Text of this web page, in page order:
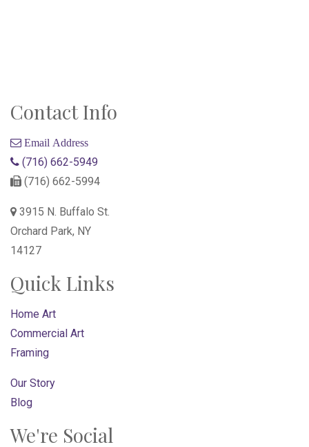
Contact Info
Email Address
(716) 662-5949
(716) 662-5994
3915 N. Buffalo St.
Orchard Park, NY
14127
Quick Links
Home Art
Commercial Art
Framing
Our Story
Blog
We're Social